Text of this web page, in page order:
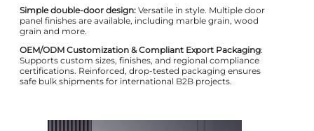
Simple double-door design: Versatile in style. Multiple door
panel finishes are available, including marble grain, wood
grain and more.
OEM/ODM Customization & Compliant Export Packaging:
Supports custom sizes, finishes, and regional compliance
certifications. Reinforced, drop-tested packaging ensures
safe bulk shipments for international B2B projects.